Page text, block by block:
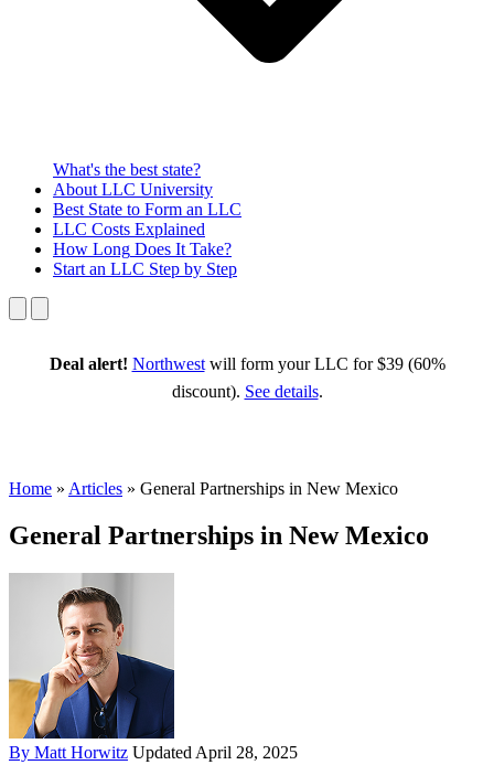
What's the best state?
About LLC University
Best State to Form an LLC
LLC Costs Explained
How Long Does It Take?
Start an LLC Step by Step
Deal alert! Northwestwill form your LLC for $39 (60%
discount). See details.
Home » Articles » General Partnerships in New Mexico
General Partnerships in New Mexico
By Matt Horwitz Updated April 28, 2025